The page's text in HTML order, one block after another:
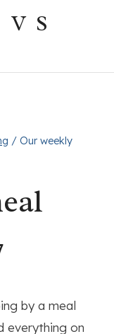
/ Our weekly
by a meal
everything on